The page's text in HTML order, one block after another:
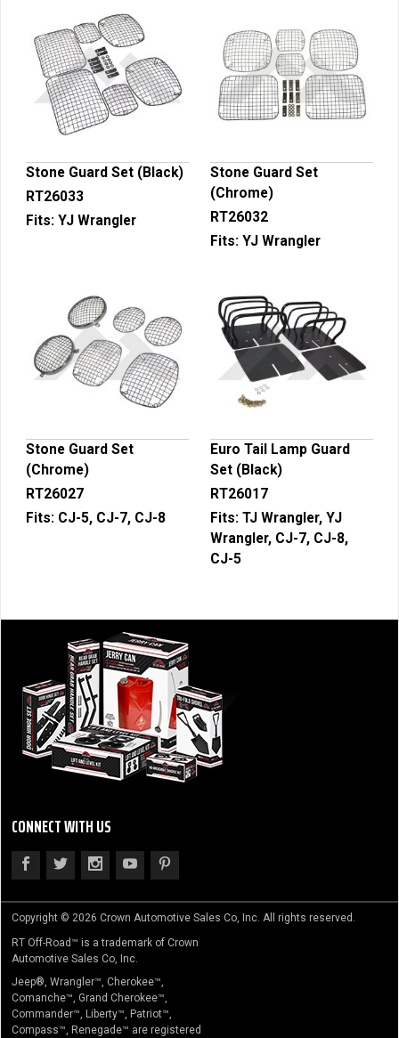
Stone Guard Set (Black)
RT26033
Fits: YJ Wrangler
Stone Guard Set
(Chrome)
RT26032
Fits: YJ Wrangler
Stone Guard Set
(Chrome)
RT26027
Fits: CJ-5, CJ-7, CJ-8
Euro Tail Lamp Guard
Set (Black)
RT26017
Fits: TJ Wrangler, YJ
Wrangler, CJ-7, CJ-8,
CJ-5
CONNECT WITH US
Copyright © 2026 Crown Automotive Sales Co, Inc. All rights reserved.
RT Off-Road™ is a trademark of Crown
Automotive Sales Co, Inc.
Jeep®, Wrangler™, Cherokee™,
Comanche™, Grand Cherokee™,
Commander™, Liberty™, Patriot™,
Compass™, Renegade™ are registered